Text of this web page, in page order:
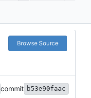
Browse Source
commit b53e90faac